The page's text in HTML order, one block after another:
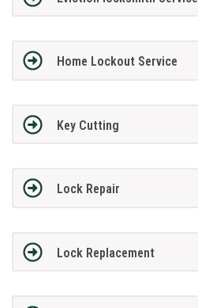
Home Lockout Service
Key Cutting
Lock Repair
Lock Replacement